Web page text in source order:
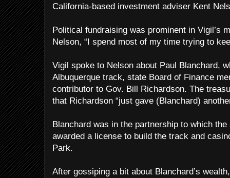
California-based investment adviser Kent
Political fundraising was prominent in Vigil’s
Nelson, “I spend most of my time trying to
Vigil spoke to Nelson about Paul Blanchard,
Albuquerque track, state Board of Finance
contributor to Gov. Bill Richardson. The
that Richardson “just gave (Blanchard)
Blanchard was in the partnership to which
awarded a license to build the track and
Park.
After gossiping a bit about Blanchard’s